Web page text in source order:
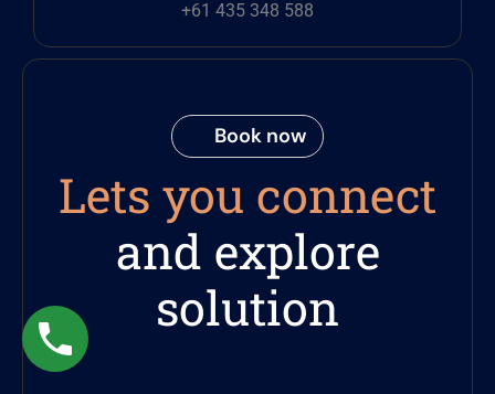
+61 435 348 588
Book now
Lets you connect
and explore
solution